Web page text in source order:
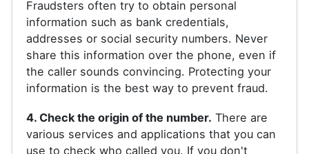
Fraudsters often try to obtain personal
information such as bank credentials,
addresses or social security numbers. Never
share this information over the phone, even if
the caller sounds convincing. Protecting your
information is the best way to prevent fraud.
4. Check the origin of the number. There are
various services and applications that you can
use to check who called you. If you don't